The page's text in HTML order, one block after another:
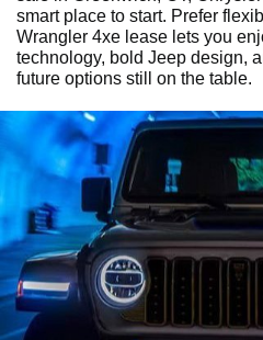
smart place to start. Prefer
Wrangler 4xe lease lets you
technology, bold Jeep design,
future options still on the table.